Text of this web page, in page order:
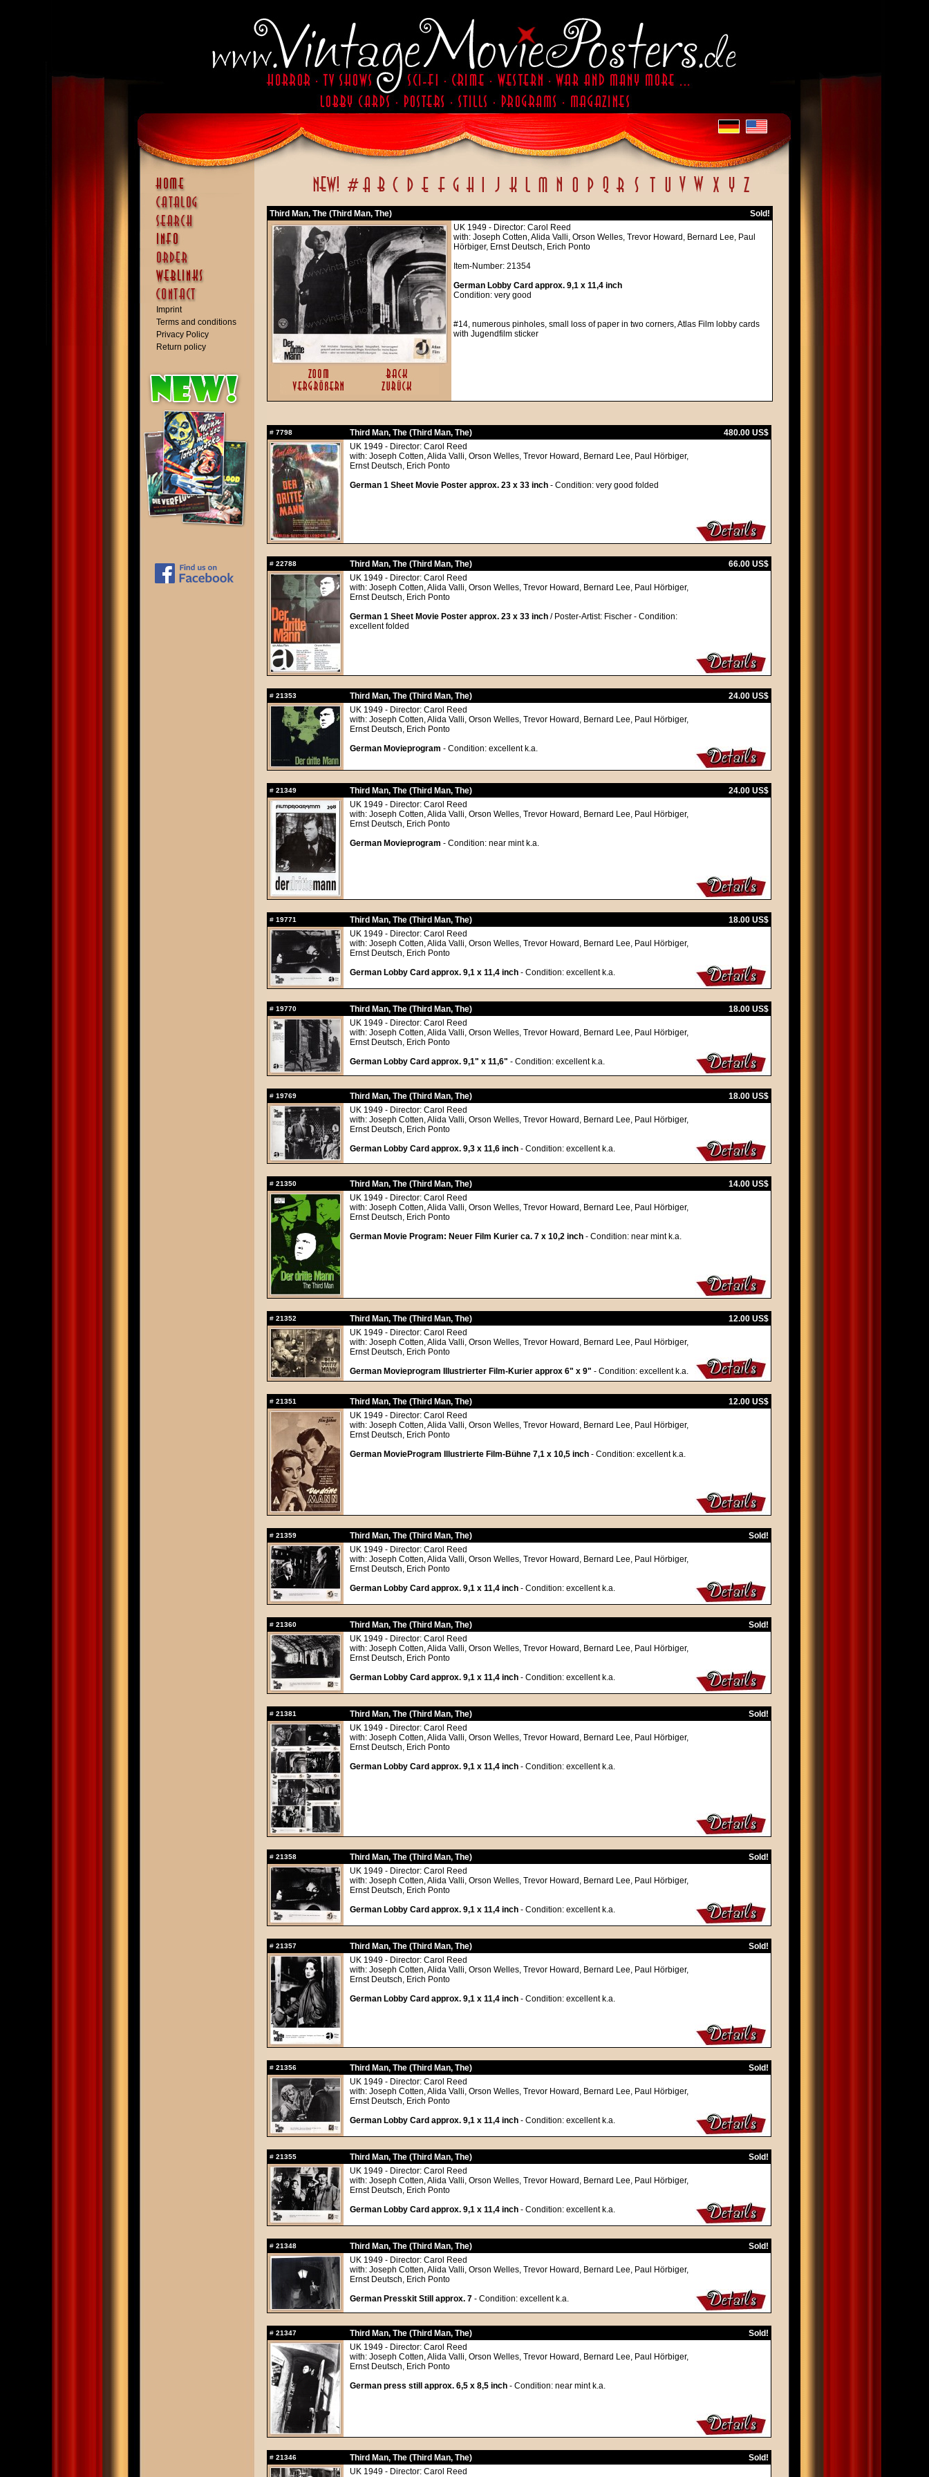
Imprint
Terms and conditions
Privacy Policy
Return policy
Third Man, The (Third Man, The)
Sold!
UK 1949 - Director: Carol Reed
with: Joseph Cotten, Alida Valli, Orson Welles, Trevor Howard, Bernard Lee, Paul
Hörbiger, Ernst Deutsch, Erich Ponto
Item-Number: 21354
German Lobby Card approx. 9,1 x 11,4 inch
Condition: very good
#14, numerous pinholes, small loss of paper in two corners, Atlas Film lobby cards
with Jugendfilm sticker
# 7798 Third Man, The (Third Man, The)
480.00 US$
UK 1949 - Director: Carol Reed
with: Joseph Cotten, Alida Valli, Orson Welles, Trevor Howard, Bernard Lee, Paul Hörbiger,
Ernst Deutsch, Erich Ponto
German 1 Sheet Movie Poster approx. 23 x 33 inch - Condition: very good folded
# 22788 Third Man, The (Third Man, The)
66.00 US$
UK 1949 - Director: Carol Reed
with: Joseph Cotten, Alida Valli, Orson Welles, Trevor Howard, Bernard Lee, Paul Hörbiger,
Ernst Deutsch, Erich Ponto
German 1 Sheet Movie Poster approx. 23 x 33 inch / Poster-Artist: Fischer - Condition:
excellent folded
# 21353 Third Man, The (Third Man, The)
24.00 US$
UK 1949 - Director: Carol Reed
with: Joseph Cotten, Alida Valli, Orson Welles, Trevor Howard, Bernard Lee, Paul Hörbiger,
Ernst Deutsch, Erich Ponto
German Movieprogram - Condition: excellent k.a.
# 21349 Third Man, The (Third Man, The)
24.00 US$
UK 1949 - Director: Carol Reed
with: Joseph Cotten, Alida Valli, Orson Welles, Trevor Howard, Bernard Lee, Paul Hörbiger,
Ernst Deutsch, Erich Ponto
German Movieprogram - Condition: near mint k.a.
# 19771 Third Man, The (Third Man, The)
18.00 US$
UK 1949 - Director: Carol Reed
with: Joseph Cotten, Alida Valli, Orson Welles, Trevor Howard, Bernard Lee, Paul Hörbiger,
Ernst Deutsch, Erich Ponto
German Lobby Card approx. 9,1 x 11,4 inch - Condition: excellent k.a.
# 19770 Third Man, The (Third Man, The)
18.00 US$
UK 1949 - Director: Carol Reed
with: Joseph Cotten, Alida Valli, Orson Welles, Trevor Howard, Bernard Lee, Paul Hörbiger,
Ernst Deutsch, Erich Ponto
German Lobby Card approx. 9,1" x 11,6" - Condition: excellent k.a.
# 19769 Third Man, The (Third Man, The)
18.00 US$
UK 1949 - Director: Carol Reed
with: Joseph Cotten, Alida Valli, Orson Welles, Trevor Howard, Bernard Lee, Paul Hörbiger,
Ernst Deutsch, Erich Ponto
German Lobby Card approx. 9,3 x 11,6 inch - Condition: excellent k.a.
# 21350 Third Man, The (Third Man, The)
14.00 US$
UK 1949 - Director: Carol Reed
with: Joseph Cotten, Alida Valli, Orson Welles, Trevor Howard, Bernard Lee, Paul Hörbiger,
Ernst Deutsch, Erich Ponto
German Movie Program: Neuer Film Kurier ca. 7 x 10,2 inch - Condition: near mint k.a.
# 21352 Third Man, The (Third Man, The)
12.00 US$
UK 1949 - Director: Carol Reed
with: Joseph Cotten, Alida Valli, Orson Welles, Trevor Howard, Bernard Lee, Paul Hörbiger,
Ernst Deutsch, Erich Ponto
German Movieprogram Illustrierter Film-Kurier approx 6" x 9" - Condition: excellent k.a.
# 21351 Third Man, The (Third Man, The)
12.00 US$
UK 1949 - Director: Carol Reed
with: Joseph Cotten, Alida Valli, Orson Welles, Trevor Howard, Bernard Lee, Paul Hörbiger,
Ernst Deutsch, Erich Ponto
German MovieProgram Illustrierte Film-Bühne 7,1 x 10,5 inch - Condition: excellent k.a.
# 21359 Third Man, The (Third Man, The)
Sold!
UK 1949 - Director: Carol Reed
with: Joseph Cotten, Alida Valli, Orson Welles, Trevor Howard, Bernard Lee, Paul Hörbiger,
Ernst Deutsch, Erich Ponto
German Lobby Card approx. 9,1 x 11,4 inch - Condition: excellent k.a.
# 21360 Third Man, The (Third Man, The)
Sold!
UK 1949 - Director: Carol Reed
with: Joseph Cotten, Alida Valli, Orson Welles, Trevor Howard, Bernard Lee, Paul Hörbiger,
Ernst Deutsch, Erich Ponto
German Lobby Card approx. 9,1 x 11,4 inch - Condition: excellent k.a.
# 21381 Third Man, The (Third Man, The)
Sold!
UK 1949 - Director: Carol Reed
with: Joseph Cotten, Alida Valli, Orson Welles, Trevor Howard, Bernard Lee, Paul Hörbiger,
Ernst Deutsch, Erich Ponto
German Lobby Card approx. 9,1 x 11,4 inch - Condition: excellent k.a.
# 21358 Third Man, The (Third Man, The)
Sold!
UK 1949 - Director: Carol Reed
with: Joseph Cotten, Alida Valli, Orson Welles, Trevor Howard, Bernard Lee, Paul Hörbiger,
Ernst Deutsch, Erich Ponto
German Lobby Card approx. 9,1 x 11,4 inch - Condition: excellent k.a.
# 21357 Third Man, The (Third Man, The)
Sold!
UK 1949 - Director: Carol Reed
with: Joseph Cotten, Alida Valli, Orson Welles, Trevor Howard, Bernard Lee, Paul Hörbiger,
Ernst Deutsch, Erich Ponto
German Lobby Card approx. 9,1 x 11,4 inch - Condition: excellent k.a.
# 21356 Third Man, The (Third Man, The)
Sold!
UK 1949 - Director: Carol Reed
with: Joseph Cotten, Alida Valli, Orson Welles, Trevor Howard, Bernard Lee, Paul Hörbiger,
Ernst Deutsch, Erich Ponto
German Lobby Card approx. 9,1 x 11,4 inch - Condition: excellent k.a.
# 21355 Third Man, The (Third Man, The)
Sold!
UK 1949 - Director: Carol Reed
with: Joseph Cotten, Alida Valli, Orson Welles, Trevor Howard, Bernard Lee, Paul Hörbiger,
Ernst Deutsch, Erich Ponto
German Lobby Card approx. 9,1 x 11,4 inch - Condition: excellent k.a.
# 21348 Third Man, The (Third Man, The)
Sold!
UK 1949 - Director: Carol Reed
with: Joseph Cotten, Alida Valli, Orson Welles, Trevor Howard, Bernard Lee, Paul Hörbiger,
Ernst Deutsch, Erich Ponto
German Presskit Still approx. 7 - Condition: excellent k.a.
# 21347 Third Man, The (Third Man, The)
Sold!
UK 1949 - Director: Carol Reed
with: Joseph Cotten, Alida Valli, Orson Welles, Trevor Howard, Bernard Lee, Paul Hörbiger,
Ernst Deutsch, Erich Ponto
German press still approx. 6,5 x 8,5 inch - Condition: near mint k.a.
# 21346 Third Man, The (Third Man, The)
Sold!
UK 1949 - Director: Carol Reed